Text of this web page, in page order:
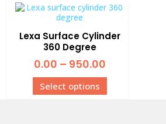
Lexa Surface Cylinder
360 Degree
0.00 – 950.00
Select options